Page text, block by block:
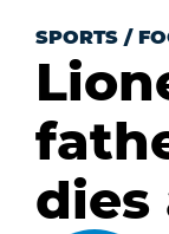
SPORTS /
dies